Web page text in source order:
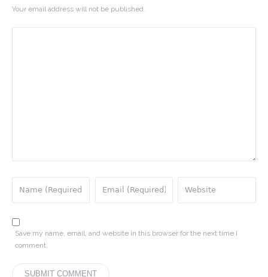
Your email address will not be published.
Save my name, email, and website in this browser for the next time I
comment.